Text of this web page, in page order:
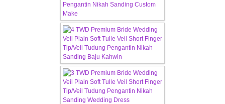
TWD FACEBOOK
TWD INSTAGRAM Main
TWD INSTAGRAM
TWD PLUS SIZE BRIDE